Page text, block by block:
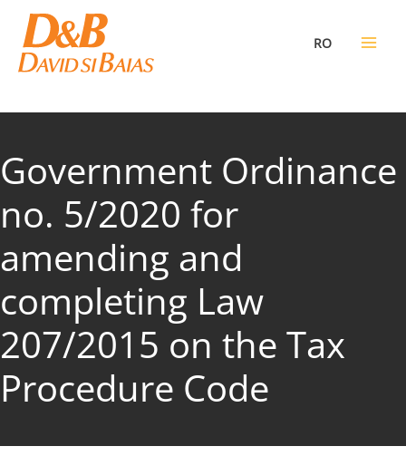
content
RO
Government Ordinance
no. 5/2020 for
amending and
completing Law
207/2015 on the Tax
Procedure Code